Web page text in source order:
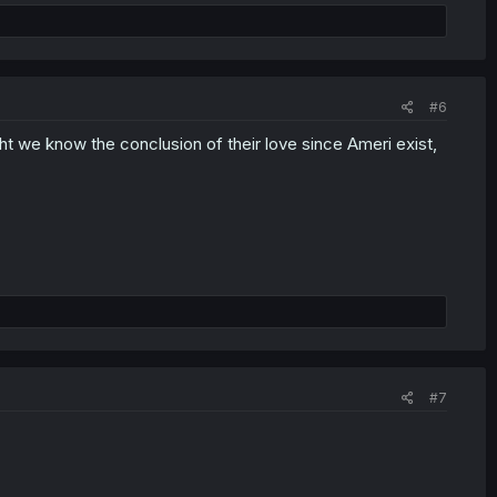
#6
we know the conclusion of their love since Ameri exist,
#7